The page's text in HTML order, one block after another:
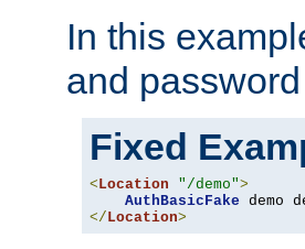
In this
and
Fixed
<Location "/demo">
AuthBasicFake
</Location>